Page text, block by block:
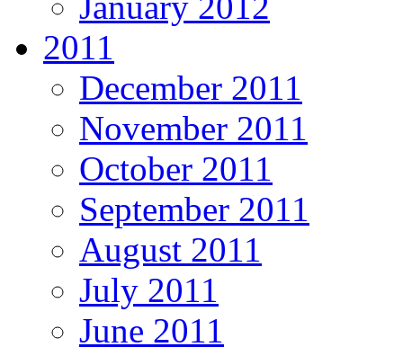
2011
December 2011
November 2011
October 2011
September 2011
August 2011
July 2011
June 2011